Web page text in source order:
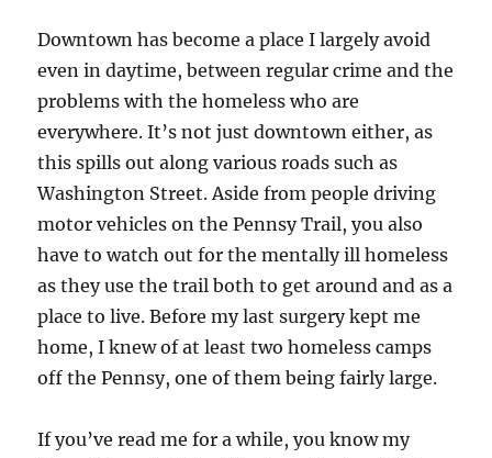
Downtown has become a place I largely avoid
even in daytime, between regular crime and the
problems with the homeless who are
everywhere. It’s not just downtown either, as
this spills out along various roads such as
Washington Street. Aside from people driving
motor vehicles on the Pennsy Trail, you also
have to watch out for the mentally ill homeless
as they use the trail both to get around and as a
place to live. Before my last surgery kept me
home, I knew of at least two homeless camps
off the Pennsy, one of them being fairly large.
If you’ve read me for a while, you know my